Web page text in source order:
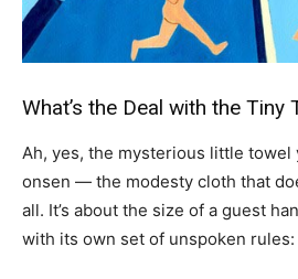
What’s the Deal with the Tiny
Ah, yes, the mysterious little towel
onsen — the modesty cloth that
all. It’s about the size of a guest
with its own set of unspoken rules: